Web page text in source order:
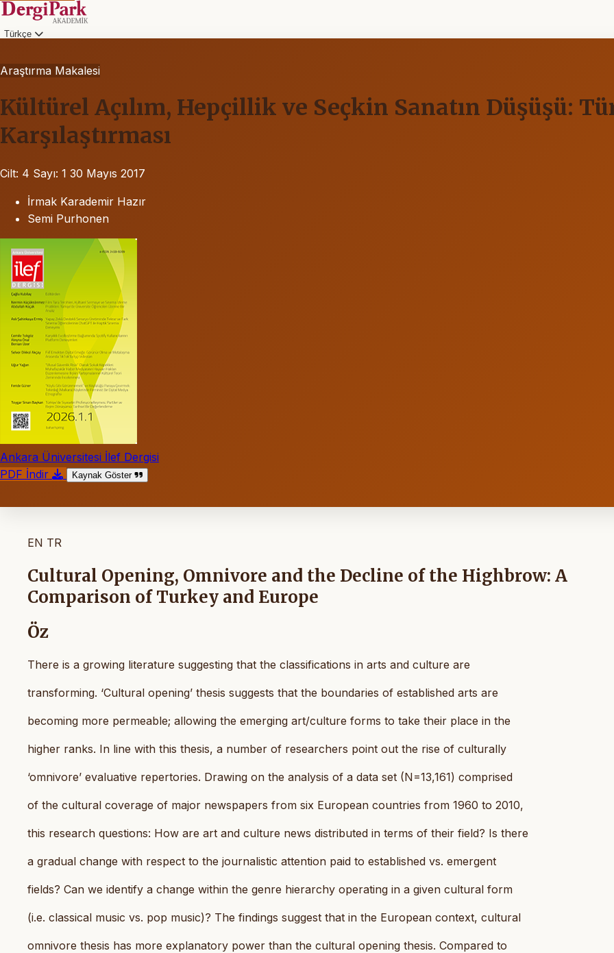
Türkçe
Araştırma Makalesi
Kültürel Açılım, Hepçillik ve Seçkin Sanatın Düşüşü:
Karşılaştırması
Cilt: 4 Sayı: 1 30 Mayıs 2017
İrmak Karademir Hazır
Semi Purhonen
Ankara Üniversitesi İlef Dergisi
PDF İndir
Kaynak Göster
EN TR
Cultural Opening, Omnivore and the Decline of the Highbrow: A
Comparison of Turkey and Europe
Öz
There is a growing literature suggesting that the classifications in arts and culture are
transforming. ‘Cultural opening’ thesis suggests that the boundaries of established arts are
becoming more permeable; allowing the emerging art/culture forms to take their place in the
higher ranks. In line with this thesis, a number of researchers point out the rise of culturally
‘omnivore’ evaluative repertories. Drawing on the analysis of a data set (N=13,161) comprised
of the cultural coverage of major newspapers from six European countries from 1960 to 2010,
this research questions: How are art and culture news distributed in terms of their field? Is there
a gradual change with respect to the journalistic attention paid to established vs. emergent
fields? Can we identify a change within the genre hierarchy operating in a given cultural form
(i.e. classical music vs. pop music)? The findings suggest that in the European context, cultural
omnivore thesis has more explanatory power than the cultural opening thesis. Compared to